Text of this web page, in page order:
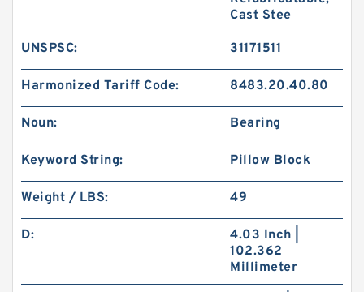
Cast Stee
UNSPSC: 31171511
Harmonized Tariff Code: 8483.20.40.80
Noun: Bearing
Keyword String: Pillow Block
Weight / LBS: 49
D:
4.03 Inch |
102.362
Millimeter